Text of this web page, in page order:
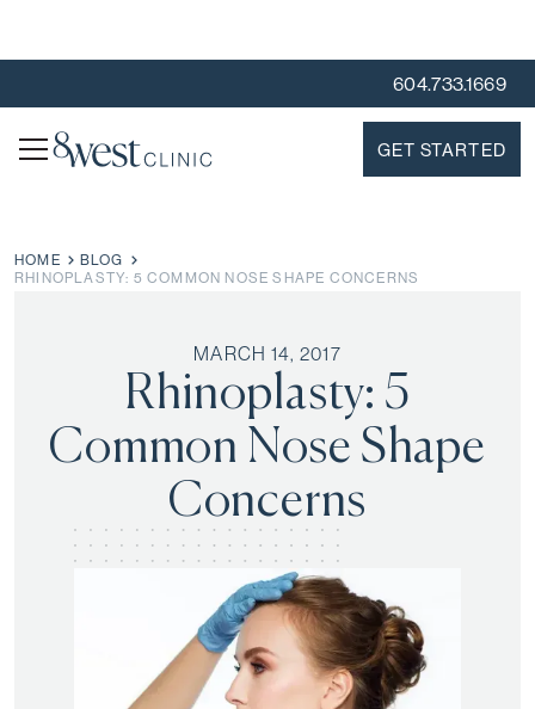
604.733.1669
GET STARTED
HOME
BLOG
RHINOPLASTY: 5 COMMON NOSE SHAPE CONCERNS
MARCH 14, 2017
Rhinoplasty: 5
Common Nose Shape
Concerns